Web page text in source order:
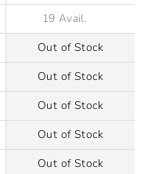
Out of Stock
Out of Stock
Out of Stock
Out of Stock
Out of Stock